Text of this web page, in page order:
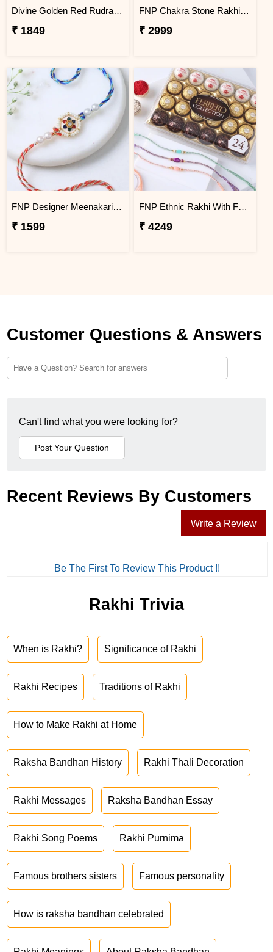
Divine Golden Red Rudraksh Bracelet
₹ 1849
FNP Chakra Stone Rakhi With Rasgulla 1 Kg
₹ 2999
FNP Designer Meenakari Rakhi
₹ 1599
FNP Ethnic Rakhi With Ferrero Rocher Collection
₹ 4249
Customer Questions & Answers
Can't find what you were looking for?
Recent Reviews By Customers
Write a Review
Be The First To Review This Product !!
Rakhi Trivia
When is Rakhi? Significance of Rakhi
Rakhi Recipes Traditions of Rakhi
How to Make Rakhi at Home
Raksha Bandhan History Rakhi Thali Decoration
Rakhi Messages Raksha Bandhan Essay
Rakhi Song Poems Rakhi Purnima
Famous brothers sisters Famous personality
How is raksha bandhan celebrated